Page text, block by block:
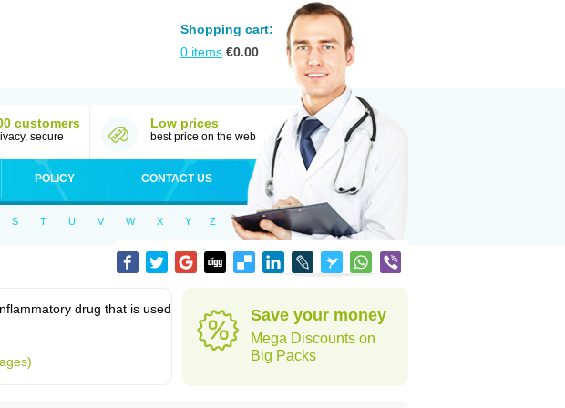
Shopping cart:
0 items €0.00
customers
secure
Low prices
best price on the web
POLICY CONTACT US
S T U V W X Y Z
drug that is used
Save your money
Mega Discounts on
Big Packs